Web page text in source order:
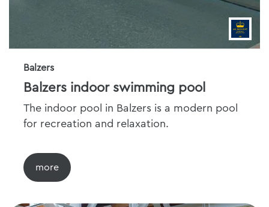
Balzers
Balzers indoor swimming pool
The indoor pool in Balzers is a modern pool
for recreation and relaxation.